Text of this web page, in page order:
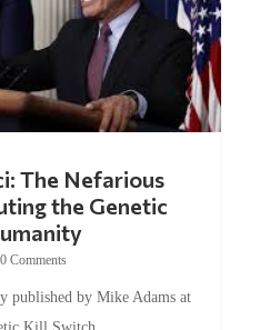
The Nefarious
the Genetic
0 Comments
published by Mike Adams at